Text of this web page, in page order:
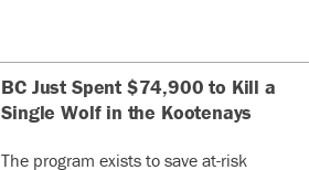
BC Just Spent $74,900 to Kill a
Single Wolf in the Kootenays
The program exists to save at-risk